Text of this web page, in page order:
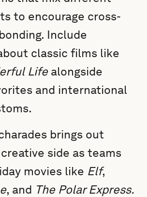
to encourage cross-
Include
classic films like
Lifealongside
and international
brings out
creative side as teams
movies like Elf,
, and The Polar Express.